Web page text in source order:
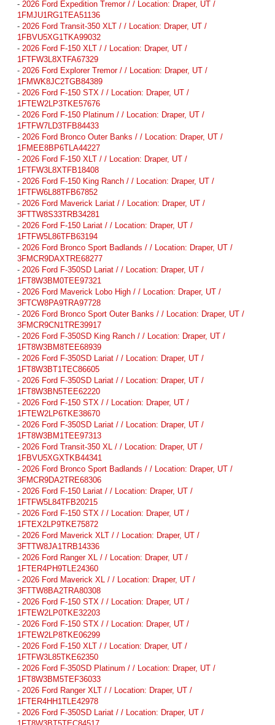
- 2026 Ford Expedition Tremor / / Location: Draper, UT /
1FMJU1RG1TEA51136
- 2026 Ford Transit-350 XLT / / Location: Draper, UT /
1FBVU5XG1TKA99032
- 2026 Ford F-150 XLT / / Location: Draper, UT /
1FTFW3L8XTFA67329
- 2026 Ford Explorer Tremor / / Location: Draper, UT /
1FMWK8JC2TGB84389
- 2026 Ford F-150 STX / / Location: Draper, UT /
1FTEW2LP3TKE57676
- 2026 Ford F-150 Platinum / / Location: Draper, UT /
1FTFW7LD3TFB84433
- 2026 Ford Bronco Outer Banks / / Location: Draper, UT /
1FMEE8BP6TLA44227
- 2026 Ford F-150 XLT / / Location: Draper, UT /
1FTFW3L8XTFB18408
- 2026 Ford F-150 King Ranch / / Location: Draper, UT /
1FTFW6L88TFB67852
- 2026 Ford Maverick Lariat / / Location: Draper, UT /
3FTTW8S33TRB34281
- 2026 Ford F-150 Lariat / / Location: Draper, UT /
1FTFW5L86TFB63194
- 2026 Ford Bronco Sport Badlands / / Location: Draper, UT /
3FMCR9DAXTRE68277
- 2026 Ford F-350SD Lariat / / Location: Draper, UT /
1FT8W3BM0TEE97321
- 2026 Ford Maverick Lobo High / / Location: Draper, UT /
3FTCW8PA9TRA97728
- 2026 Ford Bronco Sport Outer Banks / / Location: Draper, UT /
3FMCR9CN1TRE39917
- 2026 Ford F-350SD King Ranch / / Location: Draper, UT /
1FT8W3BM8TEE68939
- 2026 Ford F-350SD Lariat / / Location: Draper, UT /
1FT8W3BT1TEC86605
- 2026 Ford F-350SD Lariat / / Location: Draper, UT /
1FT8W3BN5TEE62220
- 2026 Ford F-150 STX / / Location: Draper, UT /
1FTEW2LP6TKE38670
- 2026 Ford F-350SD Lariat / / Location: Draper, UT /
1FT8W3BM1TEE97313
- 2026 Ford Transit-350 XL / / Location: Draper, UT /
1FBVU5XGXTKB44341
- 2026 Ford Bronco Sport Badlands / / Location: Draper, UT /
3FMCR9DA2TRE68306
- 2026 Ford F-150 Lariat / / Location: Draper, UT /
1FTFW5L84TFB20215
- 2026 Ford F-150 STX / / Location: Draper, UT /
1FTEX2LP9TKE75872
- 2026 Ford Maverick XLT / / Location: Draper, UT /
3FTTW8JA1TRB14336
- 2026 Ford Ranger XL / / Location: Draper, UT /
1FTER4PH9TLE24360
- 2026 Ford Maverick XL / / Location: Draper, UT /
3FTTW8BA2TRA80308
- 2026 Ford F-150 STX / / Location: Draper, UT /
1FTEW2LP0TKE32203
- 2026 Ford F-150 STX / / Location: Draper, UT /
1FTEW2LP8TKE06299
- 2026 Ford F-150 XLT / / Location: Draper, UT /
1FTFW3L85TKE62350
- 2026 Ford F-350SD Platinum / / Location: Draper, UT /
1FT8W3BM5TEF36033
- 2026 Ford Ranger XLT / / Location: Draper, UT /
1FTER4HH1TLE42978
- 2026 Ford F-350SD Lariat / / Location: Draper, UT /